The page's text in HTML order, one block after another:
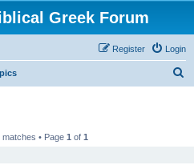
Greek Forum
Login
Register
• Page 1 of 1